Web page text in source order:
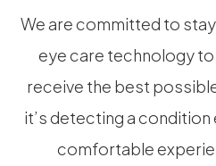
We are committed to
eye care technology
receive the best
it’s detecting a
comfortable